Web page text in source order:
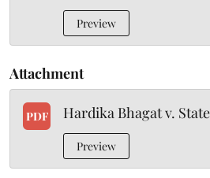
Preview
Attachment
PDF Hardika Bhagat v.
Preview